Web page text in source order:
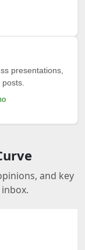
presentations,
and key